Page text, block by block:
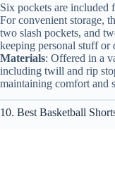
Six pockets are included
For convenient storage,
two slash pockets, and
keeping personal stuff or
Materials: Offered in a
including twill and rip
maintaining comfort and
10. Best Basketball